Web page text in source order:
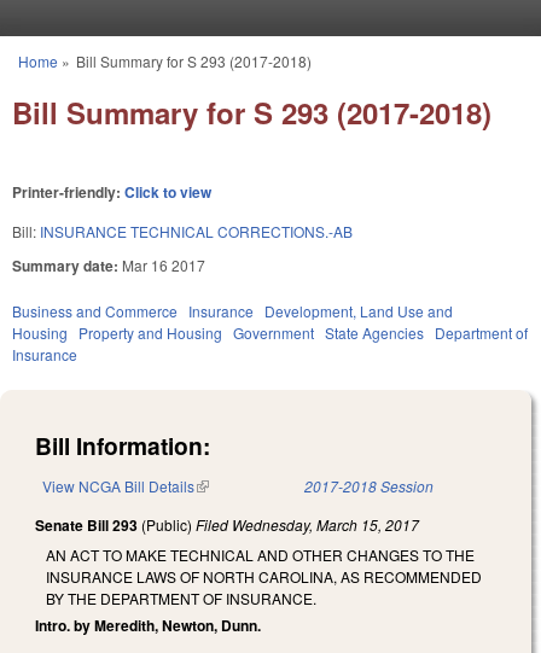
You are here
Home » Bill Summary for S 293 (2017-2018)
Bill Summary for S 293 (2017-2018)
Printer-friendly: Click to view
Bill: INSURANCE TECHNICAL CORRECTIONS.-AB
Summary date: Mar 16 2017
Business and Commerce Insurance
Development, Land Use and
Housing
Property and Housing Government State Agencies Department of
Insurance
Bill Information:
View NCGA Bill Details(link is external) 2017-2018 Session
Senate Bill 293 (Public) Filed Wednesday, March 15, 2017
AN ACT TO MAKE TECHNICAL AND OTHER CHANGES TO THE
INSURANCE LAWS OF NORTH CAROLINA, AS RECOMMENDED
BY THE DEPARTMENT OF INSURANCE.
Intro. by Meredith, Newton, Dunn.